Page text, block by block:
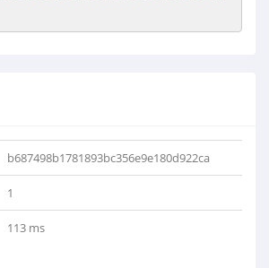
b687498b1781893bc356e9e180d922ca
1
113 ms